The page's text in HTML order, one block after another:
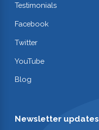
Testimonials
Facebook
Twitter
YouTube
Blog
Newsletter updates